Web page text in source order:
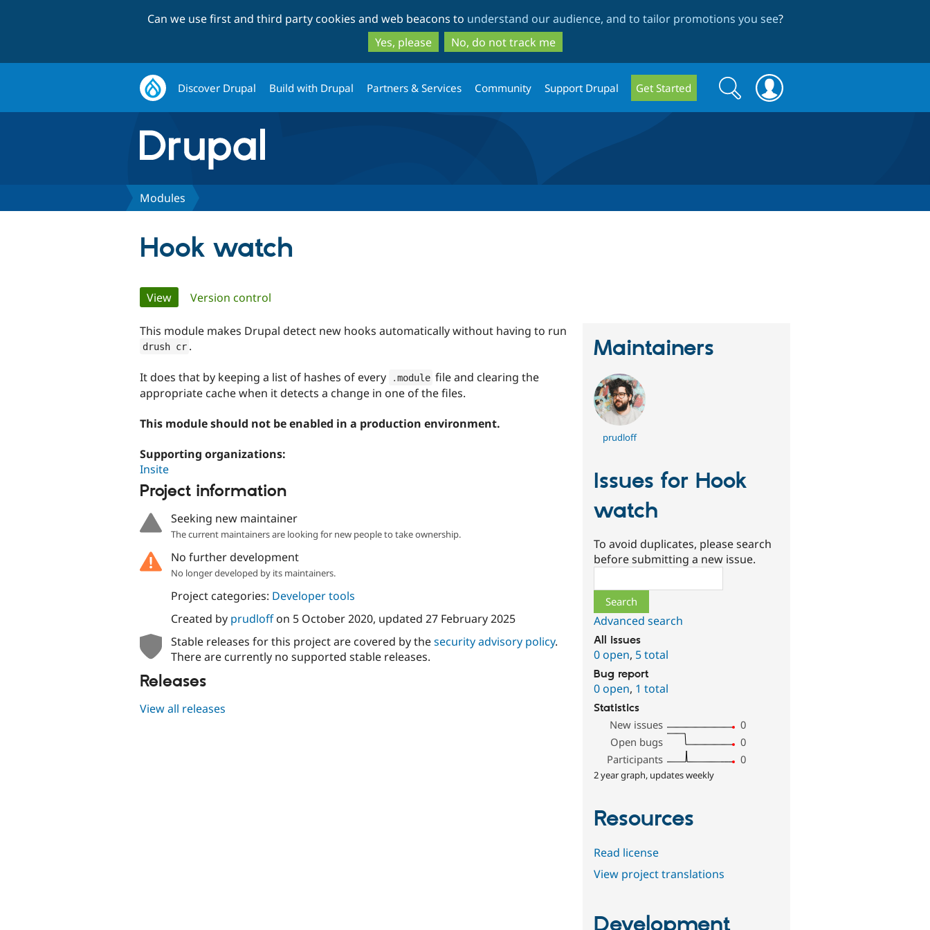
to
main
content
to
search
Can we use first and third party cookies and web beacons to understand our audience, and to tailor promotions you see?
Yes, please
No, do not track me
Discover Drupal Build with Drupal Partners & Services Community Support Drupal Get Started
Search
form
Search
Modules
Hook watch
Primary
tabs
View(active tab)
Version control
This module makes Drupal detect new hooks automatically without having to run
drush cr .
It does that by keeping a list of hashes of every .module file and clearing the
appropriate cache when it detects a change in one of the files.
This module should not be enabled in a production environment.
Supporting organizations:
Insite
Project information
Seeking new maintainer
The current maintainers are looking for new people to take ownership.
No further development
No longer developed by its maintainers.
Project categories: Developer tools
Created by prudloffon 5 October 2020, updated 27 February 2025
Stable releases for this project are covered by thesecurity advisory policy.
There are currently no supported stable releases.
Releases
View all releases
Maintainers
prudloff
Issues for Hook
watch
To avoid duplicates, please search
before submitting a new issue.
Advanced search
All issues
0 open, 5 total
Bug report
0 open, 1 total
Statistics
New issues
0
Open bugs
0
Participants
0
2 year graph, updates weekly
Resources
Read license
View project translations